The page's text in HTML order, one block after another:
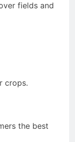
fields and
crops.
the best